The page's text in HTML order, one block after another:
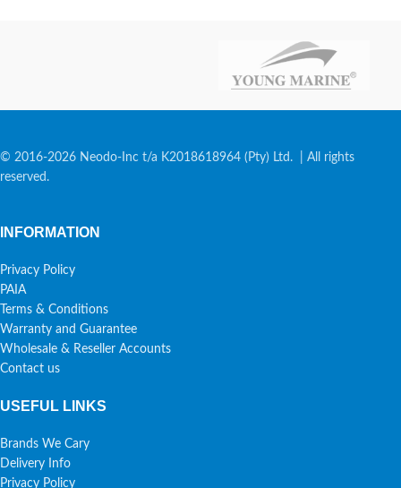
© 2016-2026 Neodo-Inc t/a K2018618964 (Pty) Ltd. | All rights
reserved.
INFORMATION
Privacy Policy
PAIA
Terms & Conditions
Warranty and Guarantee
Wholesale & Reseller Accounts
Contact us
USEFUL LINKS
Brands We Cary
Delivery Info
Privacy Policy